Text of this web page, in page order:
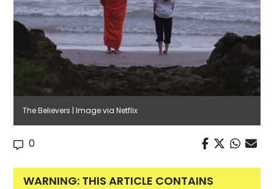
The Believers | Image via Netflix
0
WARNING: THIS ARTICLE CONTAINS